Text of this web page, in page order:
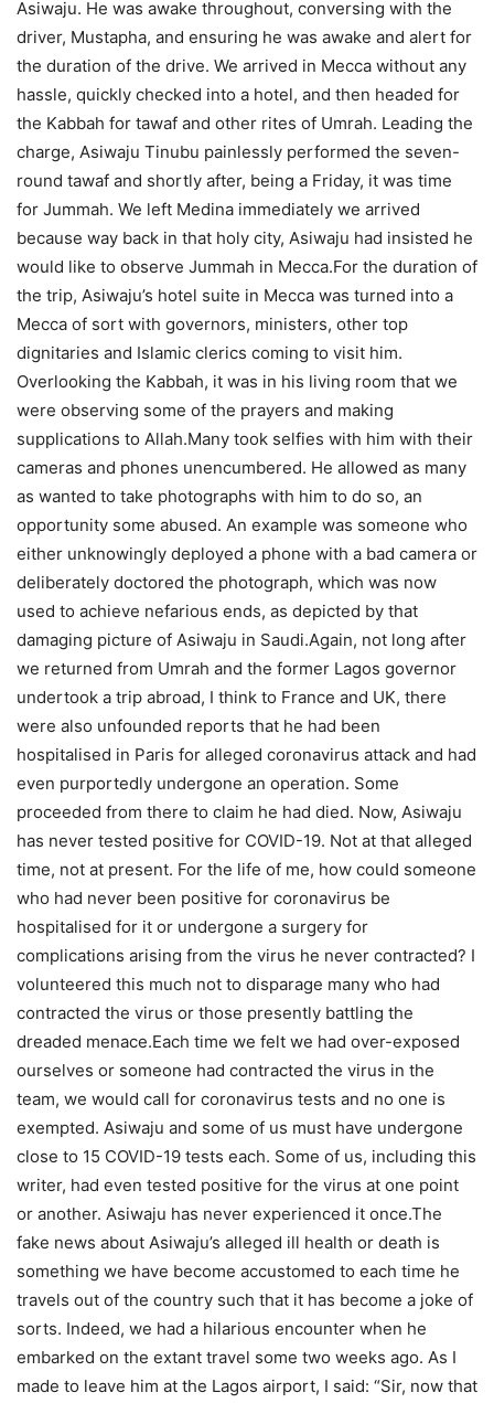
Asiwaju. He was awake throughout, conversing with the
driver, Mustapha, and ensuring he was awake and alert for
the duration of the drive. We arrived in Mecca without any
hassle, quickly checked into a hotel, and then headed for
the Kabbah for tawaf and other rites of Umrah. Leading the
charge, Asiwaju Tinubu painlessly performed the seven-
round tawaf and shortly after, being a Friday, it was time
for Jummah. We left Medina immediately we arrived
because way back in that holy city, Asiwaju had insisted he
would like to observe Jummah in Mecca.For the duration of
the trip, Asiwaju’s hotel suite in Mecca was turned into a
Mecca of sort with governors, ministers, other top
dignitaries and Islamic clerics coming to visit him.
Overlooking the Kabbah, it was in his living room that we
were observing some of the prayers and making
supplications to Allah.Many took selfies with him with their
cameras and phones unencumbered. He allowed as many
as wanted to take photographs with him to do so, an
opportunity some abused. An example was someone who
either unknowingly deployed a phone with a bad camera or
deliberately doctored the photograph, which was now
used to achieve nefarious ends, as depicted by that
damaging picture of Asiwaju in Saudi.Again, not long after
we returned from Umrah and the former Lagos governor
undertook a trip abroad, I think to France and UK, there
were also unfounded reports that he had been
hospitalised in Paris for alleged coronavirus attack and had
even purportedly undergone an operation. Some
proceeded from there to claim he had died. Now, Asiwaju
has never tested positive for COVID-19. Not at that alleged
time, not at present. For the life of me, how could someone
who had never been positive for coronavirus be
hospitalised for it or undergone a surgery for
complications arising from the virus he never contracted? I
volunteered this much not to disparage many who had
contracted the virus or those presently battling the
dreaded menace.Each time we felt we had over-exposed
ourselves or someone had contracted the virus in the
team, we would call for coronavirus tests and no one is
exempted. Asiwaju and some of us must have undergone
close to 15 COVID-19 tests each. Some of us, including this
writer, had even tested positive for the virus at one point
or another. Asiwaju has never experienced it once.The
fake news about Asiwaju’s alleged ill health or death is
something we have become accustomed to each time he
travels out of the country such that it has become a joke of
sorts. Indeed, we had a hilarious encounter when he
embarked on the extant travel some two weeks ago. As I
made to leave him at the Lagos airport, I said: “Sir, now that